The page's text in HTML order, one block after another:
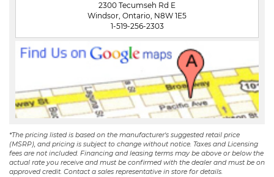
2300 Tecumseh Rd E
Windsor, Ontario, N8W 1E5
1-519-256-2303
*The pricing listed is based on the manufacturer's suggested retail price
(MSRP), and pricing is subject to change without notice. Taxes and Licensing
fees are not included. Financing and leasing terms may be above or below the
actual rate you receive and must be confirmed with the dealer and must be on
approved credit. Contact a sales representative in store for details.